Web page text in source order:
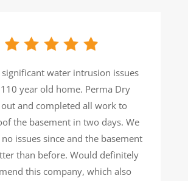
significant water intrusion issues
year old home. Perma Dry
out and completed all work to
the basement in two days. We
issues since and the basement
than before. Would definitely
this company, which also